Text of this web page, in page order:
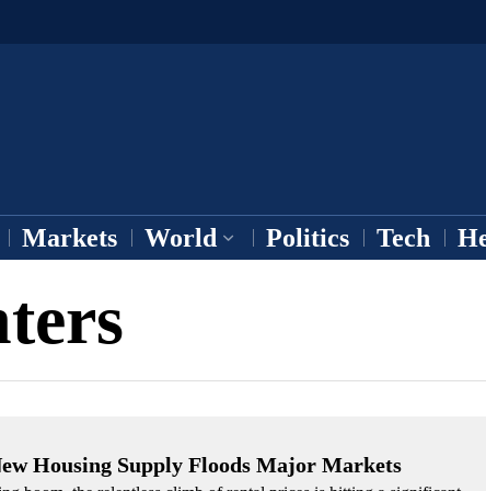
Markets World Politics Tech
Housing Supply Floods Major Markets